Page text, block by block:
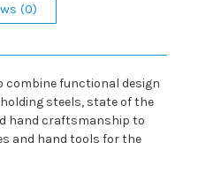
(0)
combine functional design
steels, state of the
hand craftsmanship to
and hand tools for the